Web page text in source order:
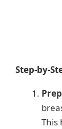
Step-by-
This